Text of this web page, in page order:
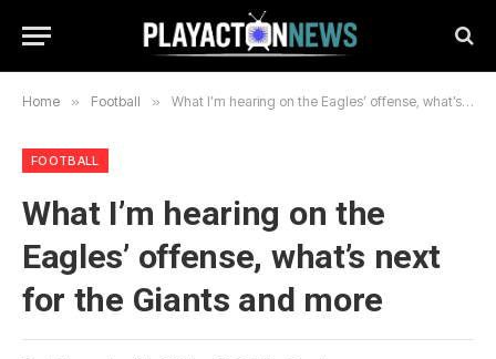
Home » Football » What I’m hearing on the Eagles’ offense, what’s next for the Giants and more
FOOTBALL
What I’m hearing on the
Eagles’ offense, what’s next
for the Giants and more